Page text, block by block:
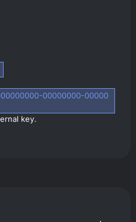
00000000-00000
key.